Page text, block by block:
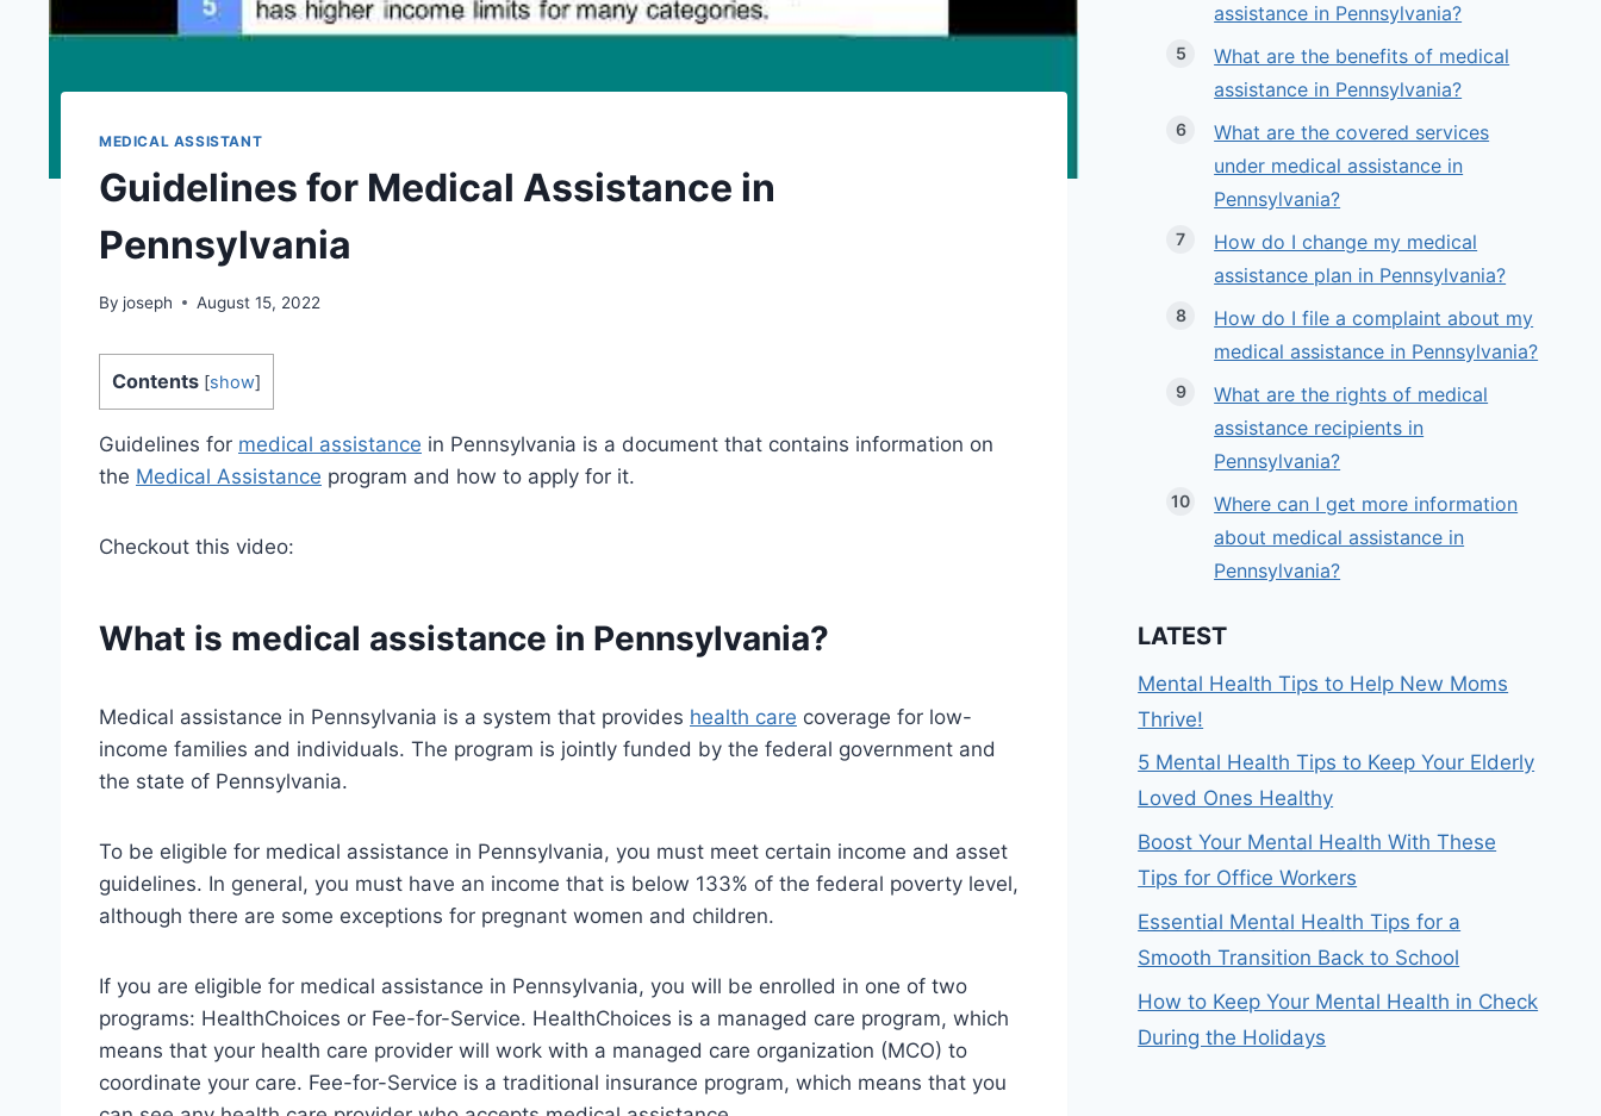
MEDICAL ASSISTANT
Guidelines for Medical Assistance in
Pennsylvania
By joseph August 15, 2022
Contents [show]
Guidelines for medical assistance in Pennsylvania is a document that contains information on
the Medical Assistance program and how to apply for it.
Checkout this video:
What is medical assistance in Pennsylvania?
Medical assistance in Pennsylvania is a system that provides health care coverage for low-
income families and individuals. The program is jointly funded by the federal government and
the state of Pennsylvania.
To be eligible for medical assistance in Pennsylvania, you must meet certain income and asset
guidelines. In general, you must have an income that is below 133% of the federal poverty level,
although there are some exceptions for pregnant women and children.
If you are eligible for medical assistance in Pennsylvania, you will be enrolled in one of two
programs: HealthChoices or Fee-for-Service. HealthChoices is a managed care program, which
means that your health care provider will work with a managed care organization (MCO) to
coordinate your care. Fee-for-Service is a traditional insurance program, which means that you
assistance in Pennsylvania?
What are the benefits of medical
assistance in Pennsylvania?
What are the covered services
under medical assistance in
Pennsylvania?
How do I change my medical
assistance plan in Pennsylvania?
How do I file a complaint about my
medical assistance in Pennsylvania?
What are the rights of medical
assistance recipients in
Pennsylvania?
Where can I get more information
about medical assistance in
Pennsylvania?
LATEST
Mental Health Tips to Help New Moms
Thrive!
5 Mental Health Tips to Keep Your Elderly
Loved Ones Healthy
Boost Your Mental Health With These
Tips for Office Workers
Essential Mental Health Tips for a
Smooth Transition Back to School
How to Keep Your Mental Health in Check
During the Holidays